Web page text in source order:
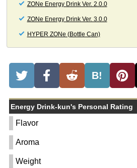
ZONe Energy Drink Ver. 2.0.0
ZONe Energy Drink Ver. 3.0.0
HYPER ZONe (Bottle Can)
B!
Energy Drink-kun's Personal Rating
Flavor
Aroma
Weight